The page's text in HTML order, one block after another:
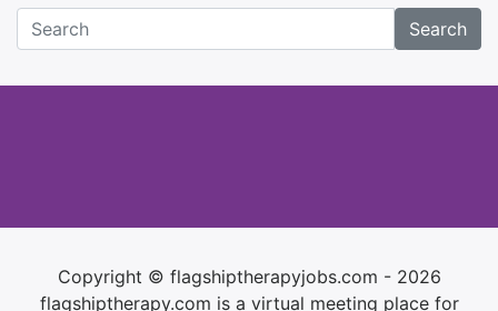
Search
Copyright © flagshiptherapyjobs.com - 2026
flagshiptherapy.com is a virtual meeting place for